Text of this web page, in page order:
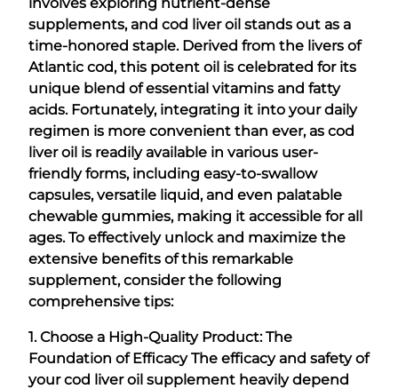
supplements, and cod liver oil stands out as a
time-honored staple. Derived from the livers of
Atlantic cod, this potent oil is celebrated for its
unique blend of essential vitamins and fatty
acids. Fortunately, integrating it into your daily
regimen is more convenient than ever, as cod
liver oil is readily available in various user-
friendly forms, including easy-to-swallow
capsules, versatile liquid, and even palatable
chewable gummies, making it accessible for all
ages. To effectively unlock and maximize the
extensive benefits of this remarkable
supplement, consider the following
comprehensive tips:
1. Choose a High-Quality Product: The
Foundation of Efficacy The efficacy and safety of
your cod liver oil supplement heavily depend